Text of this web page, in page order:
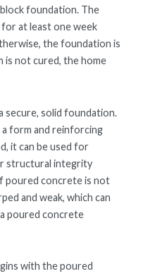
foundation. The
at least one week
the foundation is
not cured, the home
secure, solid foundation.
form and reinforcing
it can be used for
structural integrity
poured concrete is not
and weak, which can
poured concrete
with the poured